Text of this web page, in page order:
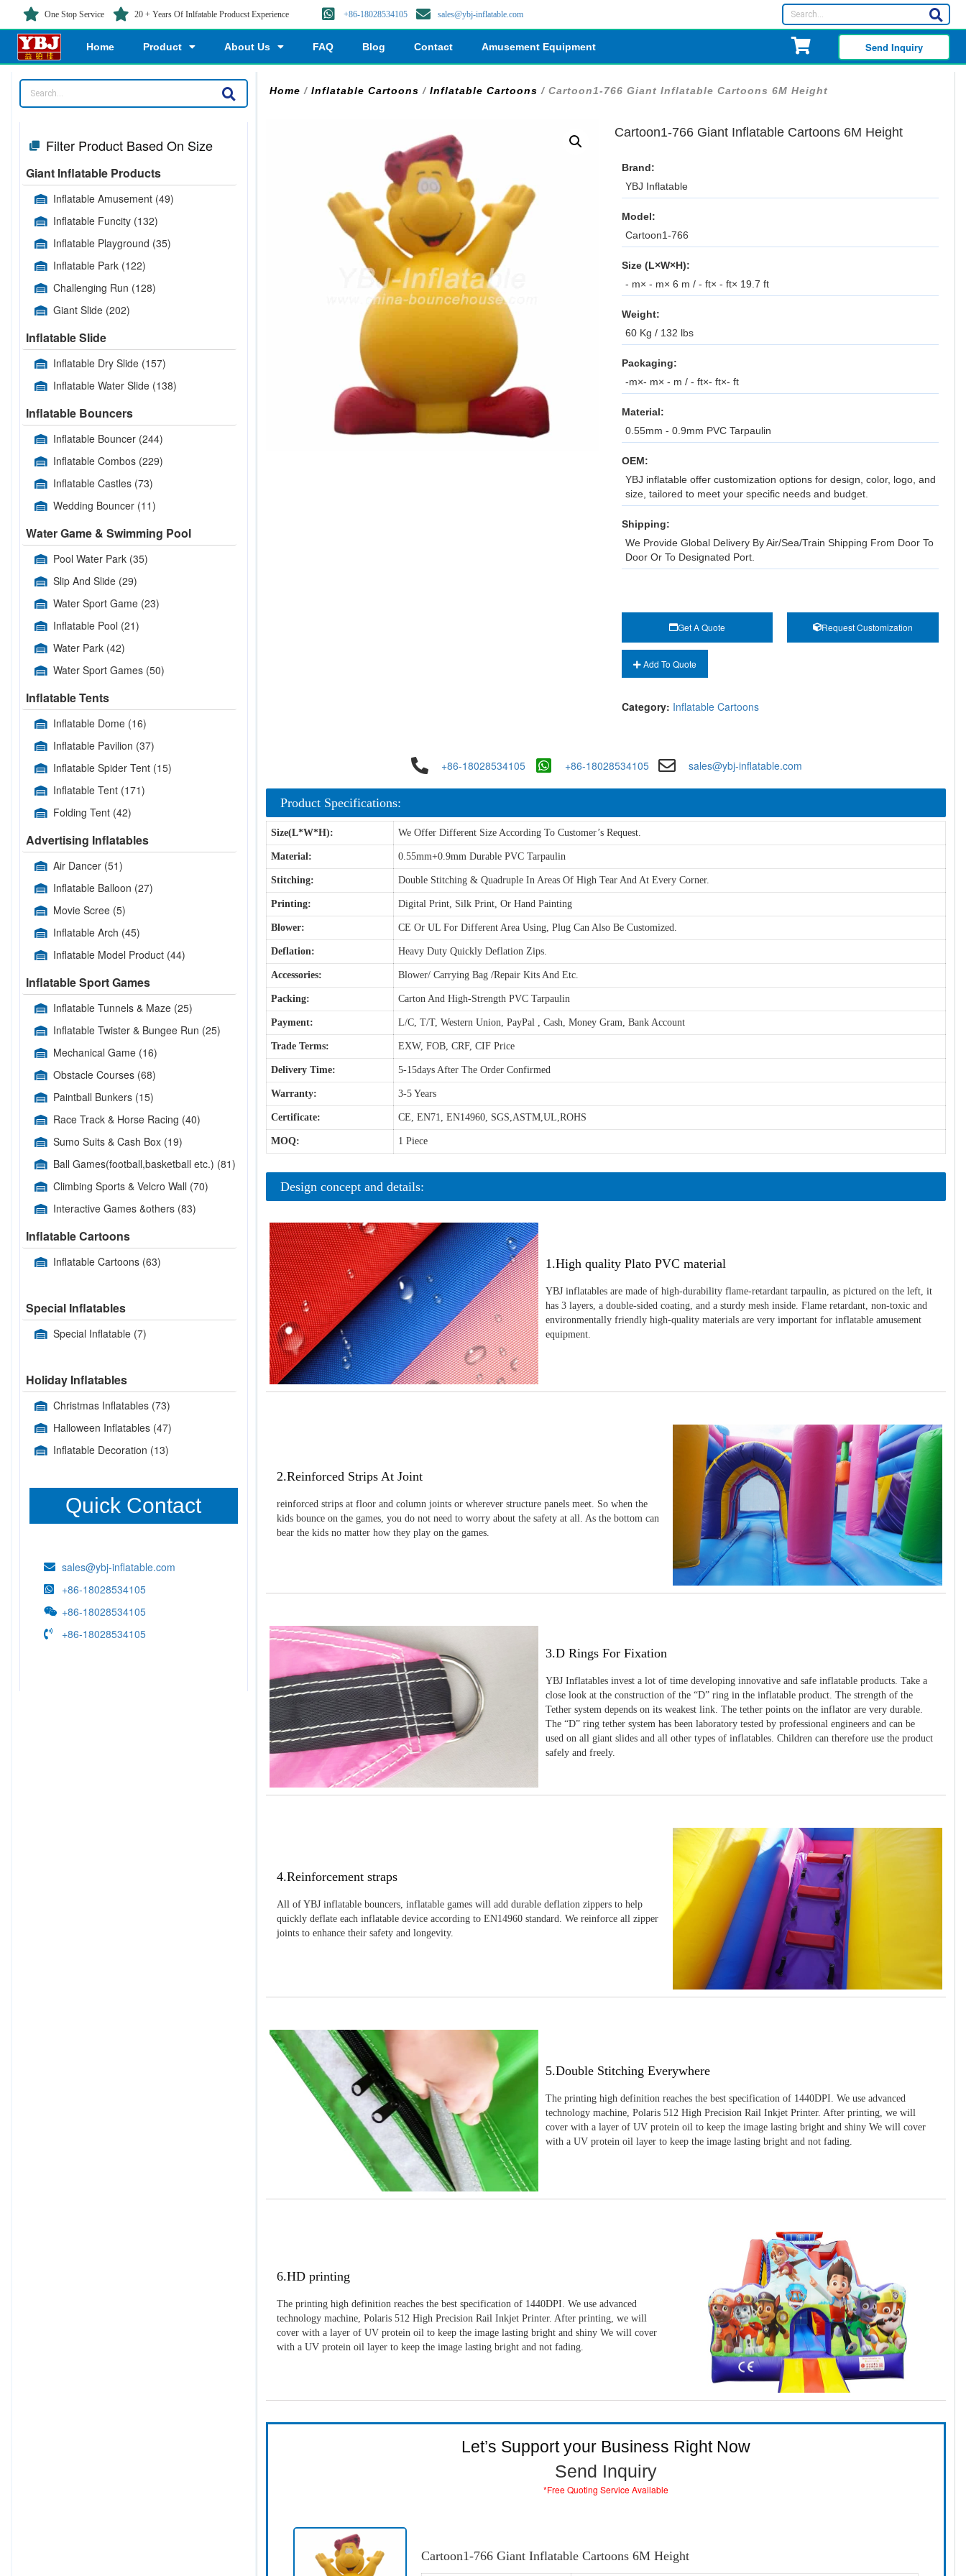
One Stop Service 20 + Years Of Inlfatable Producst Experience +86-18028534105 sales@ybj-inflatable.com
Home Product About Us FAQ Blog Contact Amusement Equipment Send Inquiry
Filter Product Based On Size
Giant Inflatable Products
Inflatable Amusement (49)
Inflatable Funcity (132)
Inflatable Playground (35)
Inflatable Park (122)
Challenging Run (128)
Giant Slide (202)
Inflatable Slide
Inflatable Dry Slide (157)
Inflatable Water Slide (138)
Inflatable Bouncers
Inflatable Bouncer (244)
Inflatable Combos (229)
Inflatable Castles (73)
Wedding Bouncer (11)
Water Game & Swimming Pool
Pool Water Park (35)
Slip And Slide (29)
Water Sport Game (23)
Inflatable Pool (21)
Water Park (42)
Water Sport Games (50)
Inflatable Tents
Inflatable Dome (16)
Inflatable Pavilion (37)
Inflatable Spider Tent (15)
Inflatable Tent (171)
Folding Tent (42)
Advertising Inflatables
Air Dancer (51)
Inflatable Balloon (27)
Movie Scree (5)
Inflatable Arch (45)
Inflatable Model Product (44)
Inflatable Sport Games
Inflatable Tunnels & Maze (25)
Inflatable Twister & Bungee Run (25)
Mechanical Game (16)
Obstacle Courses (68)
Paintball Bunkers (15)
Race Track & Horse Racing (40)
Sumo Suits & Cash Box (19)
Ball Games(football,basketball etc.) (81)
Climbing Sports & Velcro Wall (70)
Interactive Games &others (83)
Inflatable Cartoons
Inflatable Cartoons (63)
Special Inflatables
Special Inflatable (7)
Holiday Inflatables
Christmas Inflatables (73)
Halloween Inflatables (47)
Inflatable Decoration (13)
Quick Contact
sales@ybj-inflatable.com
+86-18028534105
+86-18028534105
+86-18028534105
Home / Inflatable Cartoons / Inflatable Cartoons / Cartoon1-766 Giant Inflatable Cartoons 6M Height
Cartoon1-766 Giant Inflatable Cartoons 6M Height
Brand:
YBJ Inflatable
Model:
Cartoon1-766
Size (L×W×H):
- m× - m× 6 m / - ft× - ft× 19.7 ft
Weight:
60 Kg / 132 lbs
Packaging:
-m×- m× - m / - ft×- ft×- ft
Material:
0.55mm - 0.9mm PVC Tarpaulin
OEM:
YBJ inflatable offer customization options for design, color, logo, and
size, tailored to meet your specific needs and budget.
Shipping:
We Provide Global Delivery By Air/Sea/Train Shipping From Door To
Door Or To Designated Port.
Get A Quote Request Customization
Add To Quote
Category: Inflatable Cartoons
+86-18028534105 +86-18028534105 sales@ybj-inflatable.com
Product Specifications:
Size(L*W*H): We Offer Different Size According To Customer’s Request.
Material: 0.55mm+0.9mm Durable PVC Tarpaulin
Stitching: Double Stitching & Quadruple In Areas Of High Tear And At Every Corner.
Printing: Digital Print, Silk Print, Or Hand Painting
Blower: CE Or UL For Different Area Using, Plug Can Also Be Customized.
Deflation: Heavy Duty Quickly Deflation Zips.
Accessories: Blower/ Carrying Bag /Repair Kits And Etc.
Packing: Carton And High-Strength PVC Tarpaulin
Payment: L/C, T/T, Western Union, PayPal , Cash, Money Gram, Bank Account
Trade Terms: EXW, FOB, CRF, CIF Price
Delivery Time: 5-15days After The Order Confirmed
Warranty: 3-5 Years
Certificate: CE, EN71, EN14960, SGS,ASTM,UL,ROHS
MOQ: 1 Piece
Design concept and details:
1.High quality Plato PVC material
YBJ inflatables are made of high-durability flame-retardant tarpaulin, as pictured on the left, it
has 3 layers, a double-sided coating, and a sturdy mesh inside. Flame retardant, non-toxic and
environmentally friendly high-quality materials are very important for inflatable amusement
equipment.
2.Reinforced Strips At Joint
reinforced strips at floor and column joints or wherever structure panels meet. So when the
kids bounce on the games, you do not need to worry about the safety at all. As the bottom can
bear the kids no matter how they play on the games.
3.D Rings For Fixation
YBJ Inflatables invest a lot of time developing innovative and safe inflatable products. Take a
close look at the construction of the “D” ring in the inflatable product. The strength of the
Tether system depends on its weakest link. The tether points on the inflator are very durable.
The “D” ring tether system has been laboratory tested by professional engineers and can be
used on all giant slides and all other types of inflatables. Children can therefore use the product
safely and freely.
4.Reinforcement straps
All of YBJ inflatable bouncers, inflatable games will add durable deflation zippers to help
quickly deflate each inflatable device according to EN14960 standard. We reinforce all zipper
joints to enhance their safety and longevity.
5.Double Stitching Everywhere
The printing high definition reaches the best specification of 1440DPI. We use advanced
technology machine, Polaris 512 High Precision Rail Inkjet Printer. After printing, we will
cover with a layer of UV protein oil to keep the image lasting bright and shiny We will cover
with a UV protein oil layer to keep the image lasting bright and not fading.
6.HD printing
The printing high definition reaches the best specification of 1440DPI. We use advanced
technology machine, Polaris 512 High Precision Rail Inkjet Printer. After printing, we will
cover with a layer of UV protein oil to keep the image lasting bright and shiny We will cover
with a UV protein oil layer to keep the image lasting bright and not fading.
Let’s Support your Business Right Now
Send Inquiry
*Free Quoting Service Available
Cartoon1-766 Giant Inflatable Cartoons 6M Height